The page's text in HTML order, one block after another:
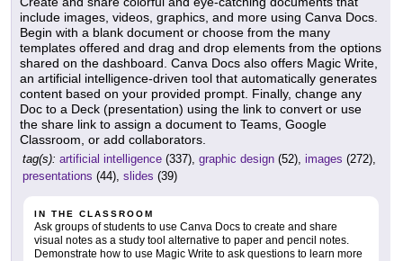
include images, videos, graphics, and more using Canva Docs.
Begin with a blank document or choose from the many
templates offered and drag and drop elements from the options
shared on the dashboard. Canva Docs also offers Magic Write,
an artificial intelligence-driven tool that automatically generates
content based on your provided prompt. Finally, change any
Doc to a Deck (presentation) using the link to convert or use
the share link to assign a document to Teams, Google
Classroom, or add collaborators.
tag(s): artificial intelligence (337), graphic design (52), images (272),
presentations (44), slides (39)
IN THE CLASSROOM
Ask groups of students to use Canva Docs to create and share
visual notes as a study tool alternative to paper and pencil notes.
Demonstrate how to use Magic Write to ask questions to learn more